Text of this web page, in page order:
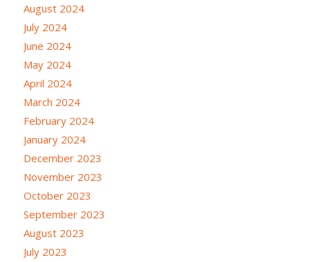
August 2024
July 2024
June 2024
May 2024
April 2024
March 2024
February 2024
January 2024
December 2023
November 2023
October 2023
September 2023
August 2023
July 2023